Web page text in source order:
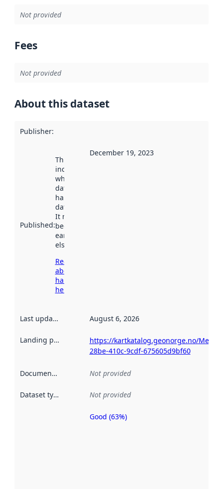
Not provided
Fees
Not provided
About this dataset
Publisher:
Published:
This date
indicates
when the
dataset was
harvested by
data.norge.no.
It may have
been available
earlier
elsewhere.
Read more
about
harvesting
here
December 19, 2023
Last updated August 6, 2026
Landing page
https://kartkatalog.geonorge.no/
28be-410c-9cdf-675605d9bf60
Documentation Not provided
Dataset type Not provided
Metadata
Good (63%)